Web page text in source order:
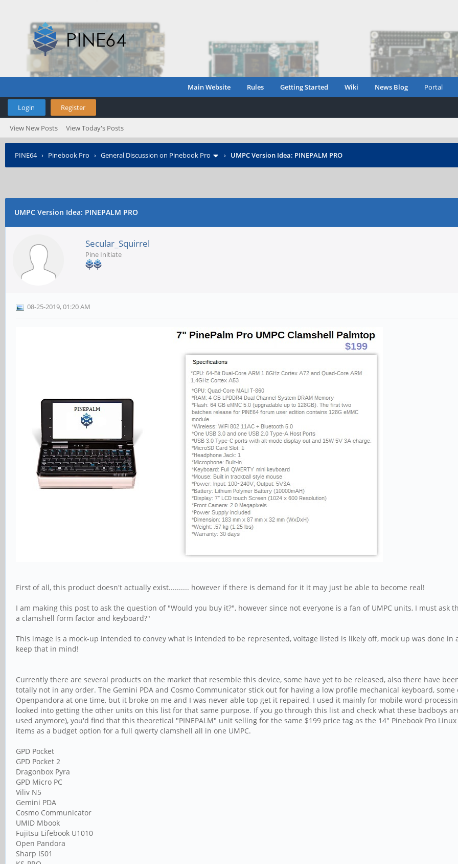
Main Website Rules Getting Started Wiki News Blog Portal
Login Register
View New Posts View Today's Posts
PINE64› Pinebook Pro › General Discussion on Pinebook Pro › UMPC Version Idea: PINEPALM PRO
UMPC Version Idea: PINEPALM PRO
Secular_Squirrel
Pine Initiate
08-25-2019, 01:20 AM
First of all, this product doesn't actually exist.......... however if there is demand for it it may just be able to become real!
I am making this post to ask the question of "Would you buy it?", however since not everyone is a fan of UMPC units, I must ask
a clamshell form factor and keyboard?"
This image is a mock-up intended to convey what is intended to be represented, voltage listed is likely off, mock up was done
keep that in mind!
Currently there are several products on the market that resemble this device, some have yet to be released, also there have
totally not in any order. The Gemini PDA and Cosmo Communicator stick out for having a low profile mechanical keyboard,
Openpandora at one time, but it broke on me and I was never able top get it repaired, I used it mainly for mobile word-
looked into getting the other units on this list for that same purpose. If you go through this list and check what these badboys
used anymore), you'd find that this theoretical "PINEPALM" unit selling for the same $199 price tag as the 14" Pinebook Pro
items as a budget option for a full qwerty clamshell all in one UMPC.
GPD Pocket
GPD Pocket 2
Dragonbox Pyra
GPD Micro PC
Viliv N5
Gemini PDA
Cosmo Communicator
UMID Mbook
Fujitsu Lifebook U1010
Open Pandora
Sharp IS01